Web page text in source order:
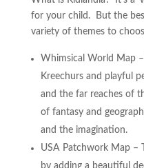
for your child. But the
variety of themes to
Whimsical World Map
Kreechurs and playful
and the far reaches of
of fantasy and
and the imagination.
USA Patchwork Map –
by adding a beautiful